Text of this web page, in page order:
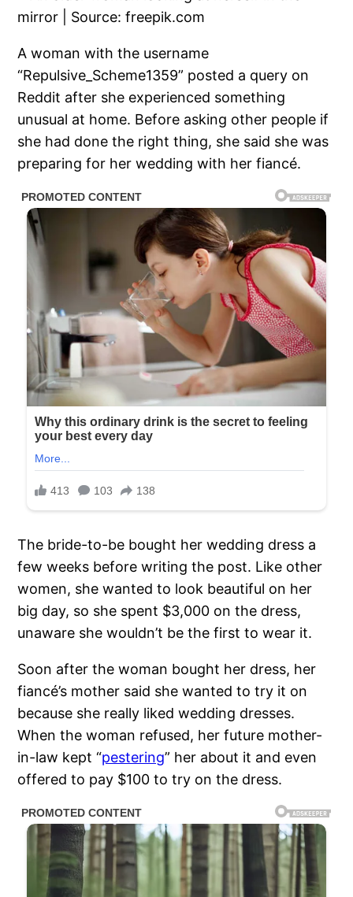
A woman with the username
“Repulsive_Scheme1359” posted a query on
Reddit after she experienced something
unusual at home. Before asking other people if
she had done the right thing, she said she was
preparing for her wedding with her fiancé.
The bride-to-be bought her wedding dress a
few weeks before writing the post. Like other
women, she wanted to look beautiful on her
big day, so she spent $3,000 on the dress,
unaware she wouldn’t be the first to wear it.
Soon after the woman bought her dress, her
fiancé’s mother said she wanted to try it on
because she really liked wedding dresses.
When the woman refused, her future mother-
in-law kept “pestering” her about it and even
offered to pay $100 to try on the dress.